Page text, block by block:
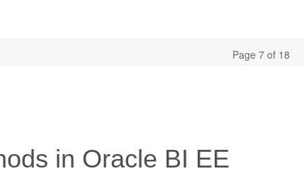
Page 7 of 18
in Oracle BI EE